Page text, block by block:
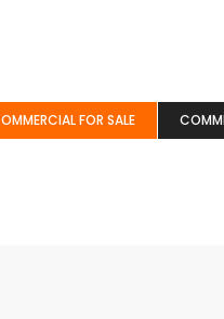
FOR SALE